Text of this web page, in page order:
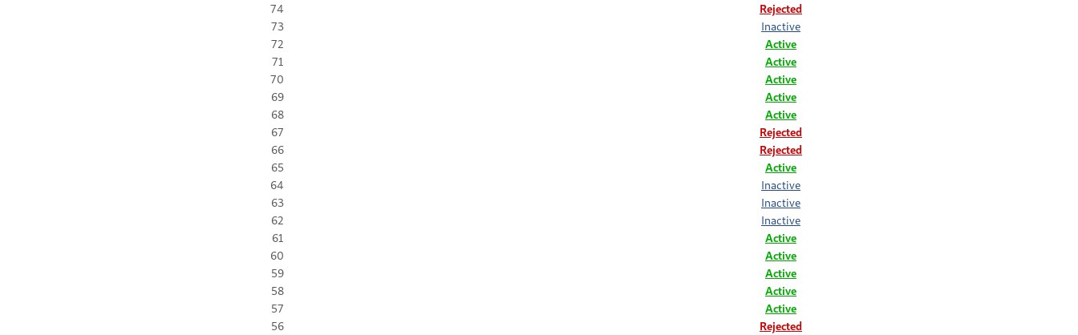
74
Rejected
73
Inactive
72
Active
71
Active
70
Active
69
Active
68
Active
67
Rejected
66
Rejected
65
Active
64
Inactive
63
Inactive
62
Inactive
61
Active
60
Active
59
Active
58
Active
57
Active
56
Rejected